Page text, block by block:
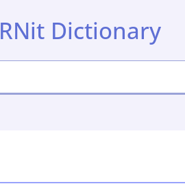
Dictionary